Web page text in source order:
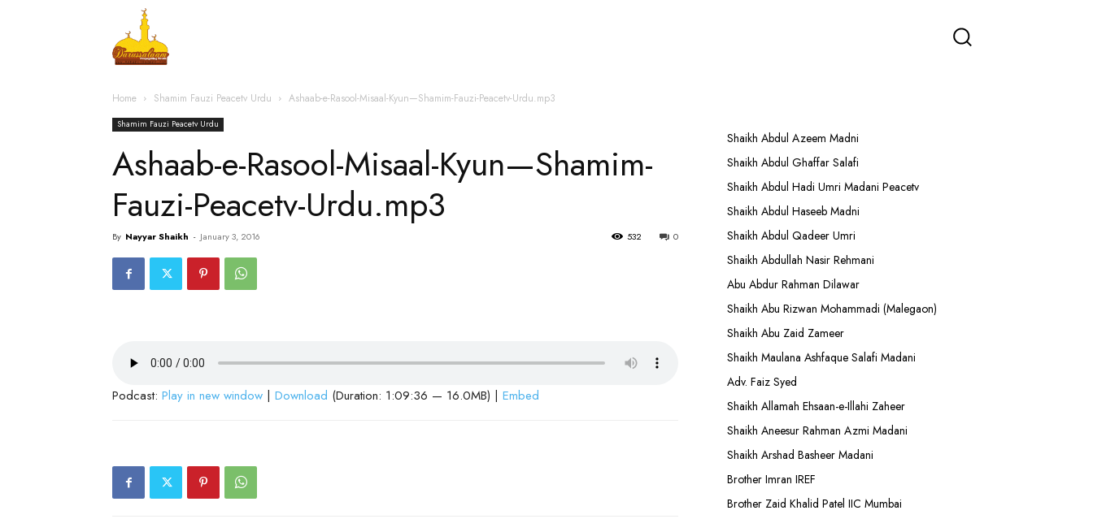
Home Shamim Fauzi Peacetv Urdu Ashaab-e-Rasool-Misaal-Kyun—Shamim-Fauzi-Peacetv-Urdu.mp3
Shamim Fauzi Peacetv Urdu
Ashaab-e-Rasool-Misaal-Kyun—Shamim-
Fauzi-Peacetv-Urdu.mp3
By Nayyar Shaikh - January 3, 2016 0
532
Podcast: Play in new window | Download (Duration: 1:09:36 — 16.0MB) | Embed
Shaikh Abdul Azeem Madni
Shaikh Abdul Ghaffar Salafi
Shaikh Abdul Hadi Umri Madani Peacetv
Shaikh Abdul Haseeb Madni
Shaikh Abdul Qadeer Umri
Shaikh Abdullah Nasir Rehmani
Abu Abdur Rahman Dilawar
Shaikh Abu Rizwan Mohammadi (Malegaon)
Shaikh Abu Zaid Zameer
Shaikh Maulana Ashfaque Salafi Madani
Adv. Faiz Syed
Shaikh Allamah Ehsaan-e-Illahi Zaheer
Shaikh Aneesur Rahman Azmi Madani
Shaikh Arshad Basheer Madani
Brother Imran IREF
Brother Zaid Khalid Patel IIC Mumbai